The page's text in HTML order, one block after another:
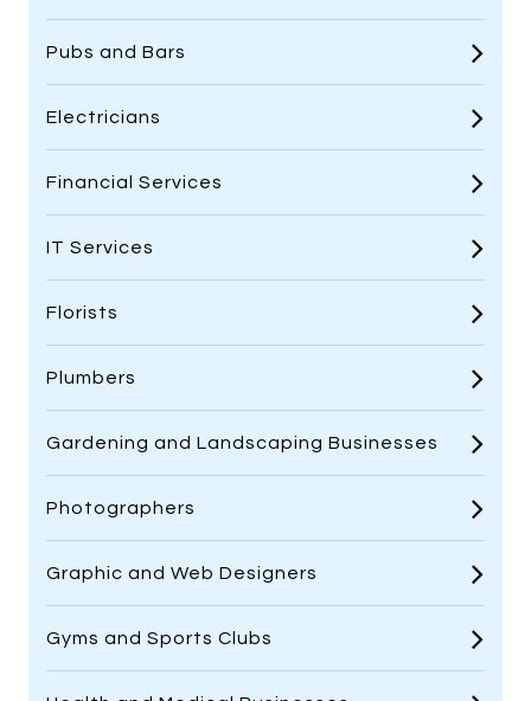
Pubs and Bars
Electricians
Financial Services
IT Services
Florists
Plumbers
Gardening and Landscaping Businesses
Photographers
Graphic and Web Designers
Gyms and Sports Clubs